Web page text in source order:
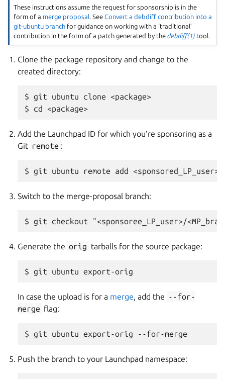
These instructions assume the request for sponsorship is in the
form of a merge proposal . SeeConvert a debdiff contribution into a
git-ubuntu branch for guidance on working with a ‘traditional’
contribution in the form of a patch generated by thedebdiff(1) tool.
Clone the package repository and change to the
created directory:
$ git ubuntu clone <package>
Add the Launchpad ID for which you’re sponsoring as a
Git remote :
Switch to the merge-proposal branch:
Generate the orig tarballs for the source package:
In case the upload is for a merge , add the --for-
merge flag:
Push the branch to your Launchpad namespace: